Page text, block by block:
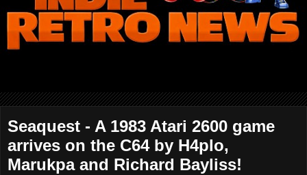
Seaquest - A 1983 Atari 2600 game
arrives on the C64 by H4plo,
Marukpa and Richard Bayliss!